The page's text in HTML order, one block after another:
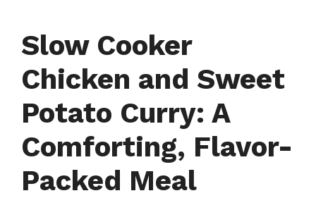
Slow Cooker
Chicken and Sweet
Potato Curry: A
Comforting, Flavor-
Packed Meal